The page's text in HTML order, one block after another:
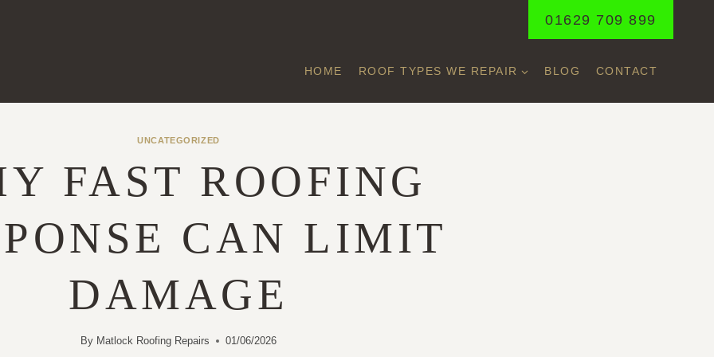
01629 709 899
HOME ROOF TYPES WE REPAIR BLOG CONTACT
UNCATEGORIZED
FAST ROOFING
CAN LIMIT
DAMAGE
By Matlock Roofing Repairs 01/06/2026